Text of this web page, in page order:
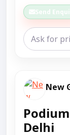
Send
New
Delhi